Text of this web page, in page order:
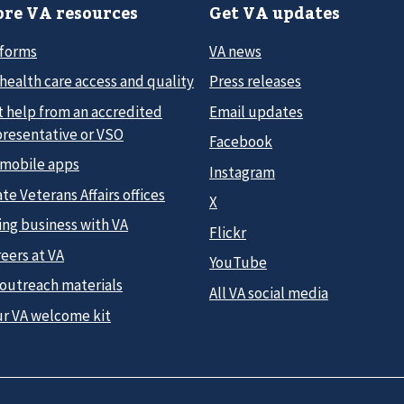
VA resources
care access and quality
help from an accredited
or VSO
apps
Veterans Affairs offices
business with VA
at VA
materials
VA welcome kit
Get VA updates
VA news
Press releases
Email updates
Facebook
Instagram
X
Flickr
YouTube
All VA social media